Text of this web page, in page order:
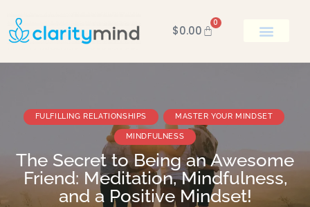
$0.00
0
FULFILLING RELATIONSHIPS MASTER YOUR MINDSET
MINDFULNESS
The Secret to Being an Awesome
Friend: Meditation, Mindfulness,
and a Positive Mindset!